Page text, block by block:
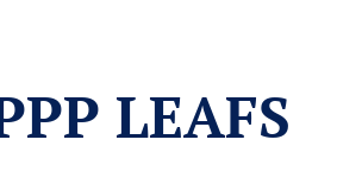
LEAFS